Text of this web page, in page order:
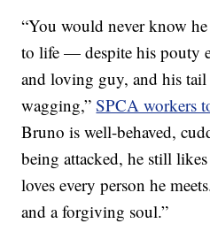
“You would never know
to life — despite his pouty
and loving guy, and his
wagging,”SPCA workers
Bruno is well-behaved,
being attacked, he still
loves every person he
and a forgiving soul.”